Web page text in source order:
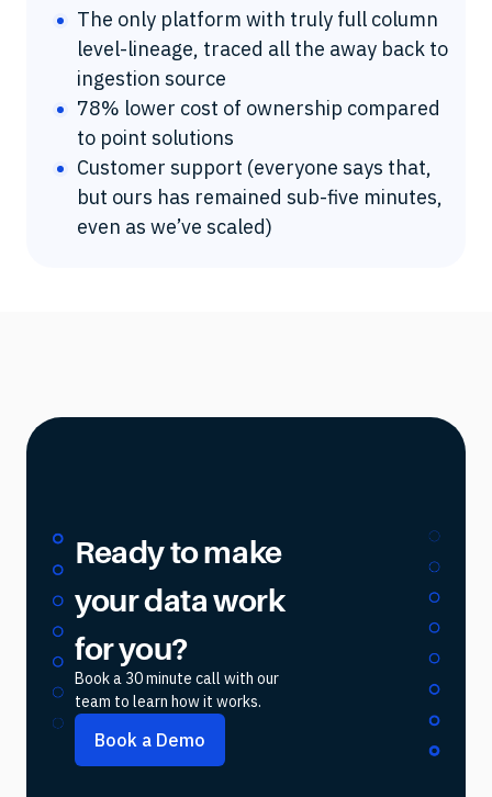
The only platform with truly full column
level-lineage, traced all the away back to
ingestion source
78% lower cost of ownership compared
to point solutions
Customer support (everyone says that,
but ours has remained sub-five minutes,
even as we’ve scaled)
Ready to make
your data work
for you?
Book a 30 minute call with our
team to learn how it works.
Book a Demo